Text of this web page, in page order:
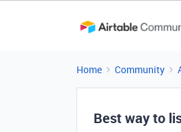
Home Community
Best way to